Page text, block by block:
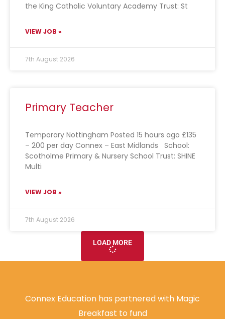
the King Catholic Voluntary Academy Trust: St
VIEW JOB »
7th August 2026
Primary Teacher
Temporary Nottingham Posted 15 hours ago £135
– 200 per day Connex – East Midlands School:
Scotholme Primary & Nursery School Trust: SHINE
Multi
VIEW JOB »
7th August 2026
LOAD MORE
Connex Education has partnered with Magic
Breakfast to fund